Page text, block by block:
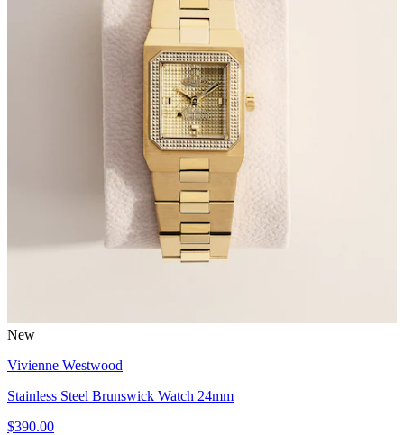
New
Vivienne Westwood
Stainless Steel Brunswick Watch 24mm
$390.00